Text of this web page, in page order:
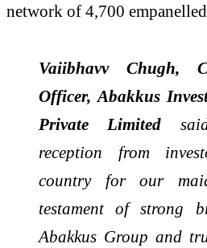
network of 4,700
Vaiibhavv Chugh,
Officer, Abakkus
Private Limited
reception from
country for our
testament of strong
Abakkus Group and